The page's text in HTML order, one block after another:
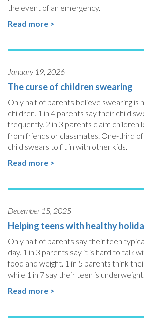
the event of an emergency.
Read more >
January 19, 2026
The curse of children swearing
Only half of parents believe swearing is
children. 1 in 4 parents say their child
frequently. 2 in 3 parents claim children
from friends or classmates. One-third
child swears to fit in with other kids.
Read more >
December 15, 2025
Helping teens with healthy
Only half of parents say their teen
day. 1 in 3 parents say it is hard to talk
food and weight. 1 in 5 parents think
while 1 in 7 say their teen is underweight.
Read more >